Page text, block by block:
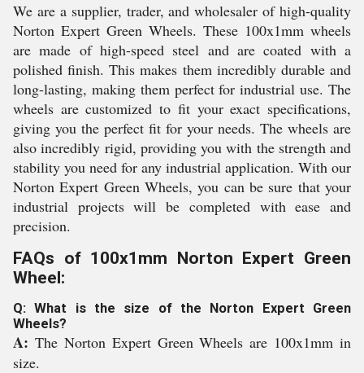
We are a supplier, trader, and wholesaler of high-quality
Norton Expert Green Wheels. These 100x1mm wheels
are made of high-speed steel and are coated with a
polished finish. This makes them incredibly durable and
long-lasting, making them perfect for industrial use. The
wheels are customized to fit your exact specifications,
giving you the perfect fit for your needs. The wheels are
also incredibly rigid, providing you with the strength and
stability you need for any industrial application. With our
Norton Expert Green Wheels, you can be sure that your
industrial projects will be completed with ease and
precision.
FAQs of 100x1mm Norton Expert Green
Wheel:
Q: What is the size of the Norton Expert Green
Wheels?
A: The Norton Expert Green Wheels are 100x1mm in
size.